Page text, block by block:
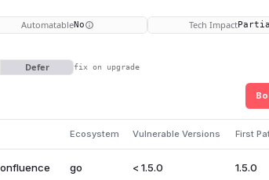
AutomatableNo Tech Impact
Defer fix on upgrade
Ecosystem Vulnerable Versions First
go < 1.5.0 1.5.0